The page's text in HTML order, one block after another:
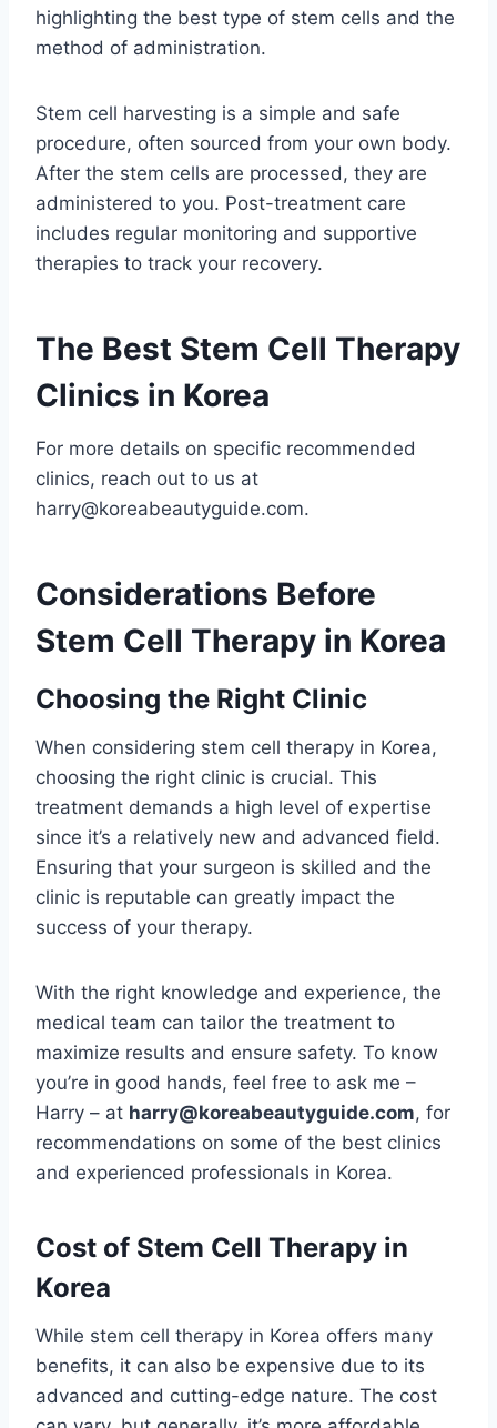
highlighting the best type of stem cells and the
method of administration.
Stem cell harvesting is a simple and safe
procedure, often sourced from your own body.
After the stem cells are processed, they are
administered to you. Post-treatment care
includes regular monitoring and supportive
therapies to track your recovery.
The Best Stem Cell Therapy
Clinics in Korea
For more details on specific recommended
clinics, reach out to us at
harry@koreabeautyguide.com.
Considerations Before
Stem Cell Therapy in Korea
Choosing the Right Clinic
When considering stem cell therapy in Korea,
choosing the right clinic is crucial. This
treatment demands a high level of expertise
since it’s a relatively new and advanced field.
Ensuring that your surgeon is skilled and the
clinic is reputable can greatly impact the
success of your therapy.
With the right knowledge and experience, the
medical team can tailor the treatment to
maximize results and ensure safety. To know
you’re in good hands, feel free to ask me –
Harry – at harry@koreabeautyguide.com, for
recommendations on some of the best clinics
and experienced professionals in Korea.
Cost of Stem Cell Therapy in
Korea
While stem cell therapy in Korea offers many
benefits, it can also be expensive due to its
advanced and cutting-edge nature. The cost